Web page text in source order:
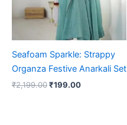
Seafoam Sparkle: Strappy
Organza Festive Anarkali Set
₹2,199.00₹199.00